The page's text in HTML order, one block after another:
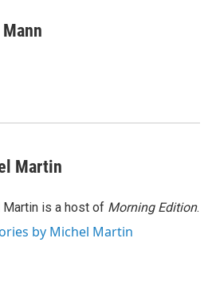
Martin
Martin is a host of Morning Edition.
by Michel Martin